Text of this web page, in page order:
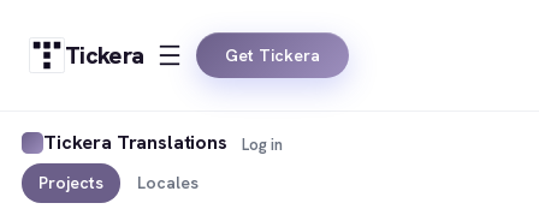
Tickera Get Tickera
Tickera Translations
Projects Locales
Log in